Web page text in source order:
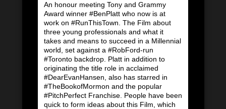
An honour meeting Tony and Grammy
Award winner #BenPlatt who now is at
work on #RunThisTown. The Film about
three young professionals and what it
takes and means to succeed in a Millennial
world, set against a #RobFord-run
#Toronto backdrop. Platt in addition to
originating the title role in acclaimed
#DearEvanHansen, also has starred in
#TheBookofMormon and the popular
#PitchPerfect Franchise. People have been
quick to form ideas about this Film, which